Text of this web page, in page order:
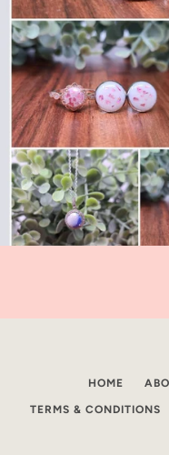
HOME
TERMS & CONDITIONS